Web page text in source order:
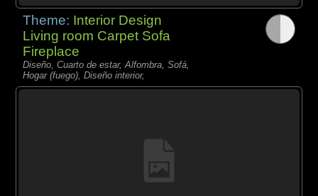
Theme: Interior Design
Living room Carpet Sofa
Fireplace
Diseño, Cuarto de estar, Alfombra, Sofá,
Hogar (fuego), Diseño interior,